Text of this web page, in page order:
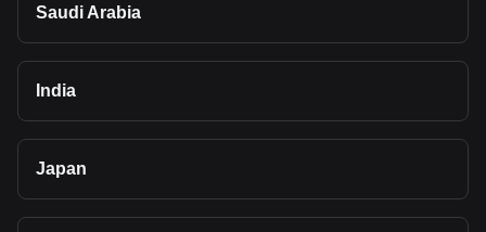
Saudi Arabia
India
Japan